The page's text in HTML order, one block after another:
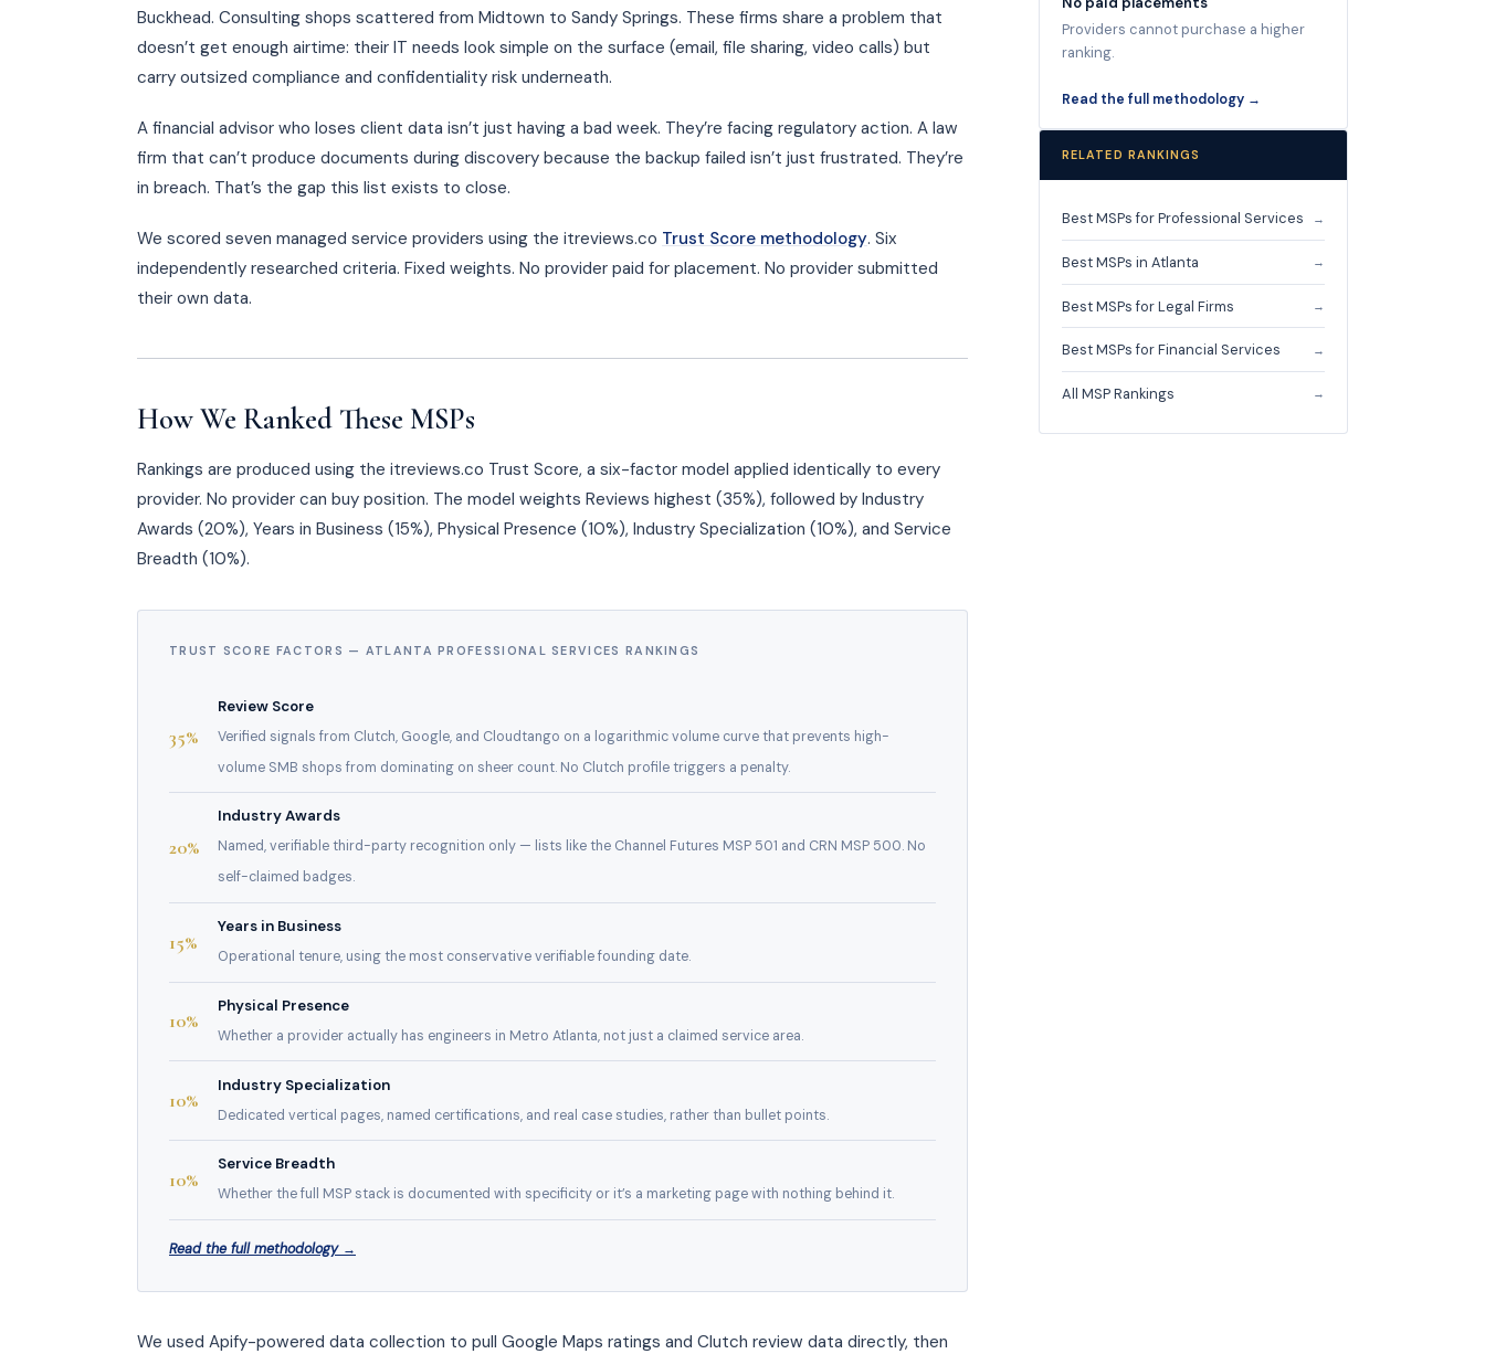
Buckhead. Consulting shops scattered from Midtown to Sandy Springs. These firms share a problem that
doesn’t get enough airtime: their IT needs look simple on the surface (email, file sharing, video calls) but
carry outsized compliance and confidentiality risk underneath.
A financial advisor who loses client data isn’t just having a bad week. They’re facing regulatory action. A law
firm that can’t produce documents during discovery because the backup failed isn’t just frustrated. They’re
in breach. That’s the gap this list exists to close.
We scored seven managed service providers using the itreviews.co Trust Score methodology. Six
independently researched criteria. Fixed weights. No provider paid for placement. No provider submitted
their own data.
How We Ranked These MSPs
Rankings are produced using the itreviews.co Trust Score, a six-factor model applied identically to every
provider. No provider can buy position. The model weights Reviews highest (35%), followed by Industry
Awards (20%), Years in Business (15%), Physical Presence (10%), Industry Specialization (10%), and Service
Breadth (10%).
TRUST SCORE FACTORS — ATLANTA PROFESSIONAL SERVICES RANKINGS
35%
Review Score
Verified signals from Clutch, Google, and Cloudtango on a logarithmic volume curve that prevents high-
volume SMB shops from dominating on sheer count. No Clutch profile triggers a penalty.
20%
Industry Awards
Named, verifiable third-party recognition only — lists like the Channel Futures MSP 501 and CRN MSP 500. No
self-claimed badges.
15%
Years in Business
Operational tenure, using the most conservative verifiable founding date.
10%
Physical Presence
Whether a provider actually has engineers in Metro Atlanta, not just a claimed service area.
10%
Industry Specialization
Dedicated vertical pages, named certifications, and real case studies, rather than bullet points.
10%
Service Breadth
Whether the full MSP stack is documented with specificity or it’s a marketing page with nothing behind it.
Read the full methodology →
We used Apify-powered data collection to pull Google Maps ratings and Clutch review data directly, then
Providers cannot purchase a higher
ranking.
Read the full methodology →
RELATED RANKINGS
Best MSPs for Professional Services →
Best MSPs in Atlanta →
Best MSPs for Legal Firms →
Best MSPs for Financial Services →
All MSP Rankings →